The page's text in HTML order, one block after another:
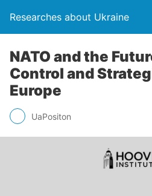
Researches about Ukraine
NATO and the
Control and
Europe
UaPositon